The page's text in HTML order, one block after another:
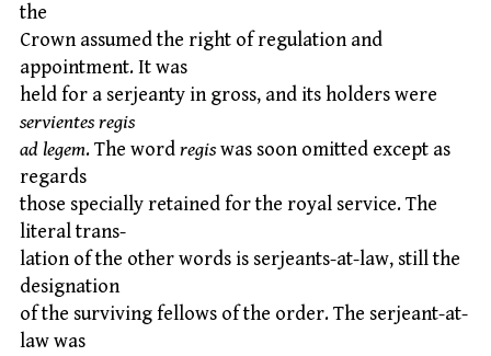
the
Crown assumed the right of regulation and
appointment. It was
held for a serjeanty in gross, and its holders were
servientes regis
ad legem. The wordregiswas soon omitted except as
regards
those specially retained for the royal service. The
literal trans-
lation of the other words is serjeants-at-law, still the
designation
of the surviving fellows of the order. The serjeant-at-
law was